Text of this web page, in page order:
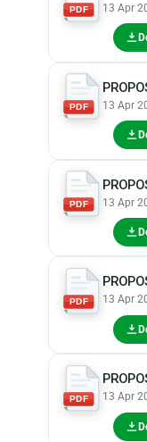
PDF 13 Apr
PDF 13 Apr
PDF 13 Apr
PDF 13 Apr
PDF 13 Apr